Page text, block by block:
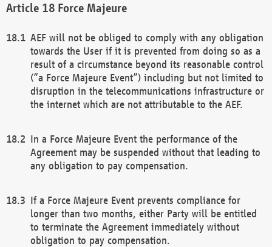
Force Majeure
AEF will not be obliged to comply with any obligation
towards the User if it is prevented from doing so as a
result of a circumstance beyond its reasonable control
(“a Force Majeure Event”) including but not limited to
disruption in the telecommunications infrastructure or
the internet which are not attributable to the AEF.
In a Force Majeure Event the performance of the
Agreement may be suspended without that leading to
any obligation to pay compensation.
If a Force Majeure Event prevents compliance for
longer than two months, either Party will be entitled
to terminate the Agreement immediately without
obligation to pay compensation.